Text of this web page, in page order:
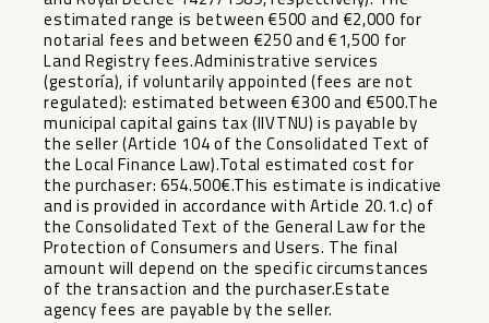
estimated range is between €500 and €2,000 for
notarial fees and between €250 and €1,500 for
Land Registry fees.Administrative services
(gestoría), if voluntarily appointed (fees are not
regulated): estimated between €300 and €500.The
municipal capital gains tax (IIVTNU) is payable by
the seller (Article 104 of the Consolidated Text of
the Local Finance Law).Total estimated cost for
the purchaser: 654.500€.This estimate is indicative
and is provided in accordance with Article 20.1.c) of
the Consolidated Text of the General Law ‌for ‌the
‌Protection ‌of ‌Consumers and ‌Users. The final
‌amount ‌will depend ‌on ‌the specific circumstances
of ‌the ‌transaction and the purchaser.Estate
‌agency ‌fees ‌are ‌payable ‌by ‌the ‌seller.